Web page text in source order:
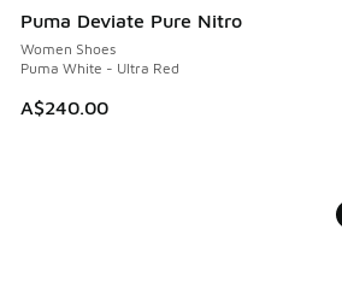
Puma Deviate Pure Nitro
Women Shoes
Puma White - Ultra Red
A$240.00